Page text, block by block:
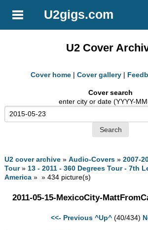
U2gigs.com
U2 Cover
Cover home | Cover gallery |
Cover search
enter city or date (YYYY-
U2 cover archive »Audio-Covers »2007-
Tour» 13 - 2011 - 360 Degrees Tour - 7th
America » » 434 picture(s)
2011-05-15-MexicoCity-
<<- Previous ^Up^ (40/434)